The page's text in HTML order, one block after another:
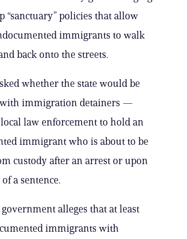
“sanctuary” policies that allow
immigrants to walk
back onto the streets.
whether the state would be
immigration detainers —
law enforcement to hold an
immigrant who is about to be
custody after an arrest or upon
a sentence.
alleges that at least
immigrants with